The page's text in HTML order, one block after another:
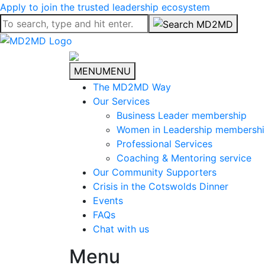
Apply to join the trusted leadership ecosystem
MENUMENU
The MD2MD Way
Our Services
Business Leader membership
Women in Leadership
Professional Services
Coaching & Mentoring service
Our Community Supporters
Crisis in the Cotswolds Dinner
Events
FAQs
Chat with us
Menu